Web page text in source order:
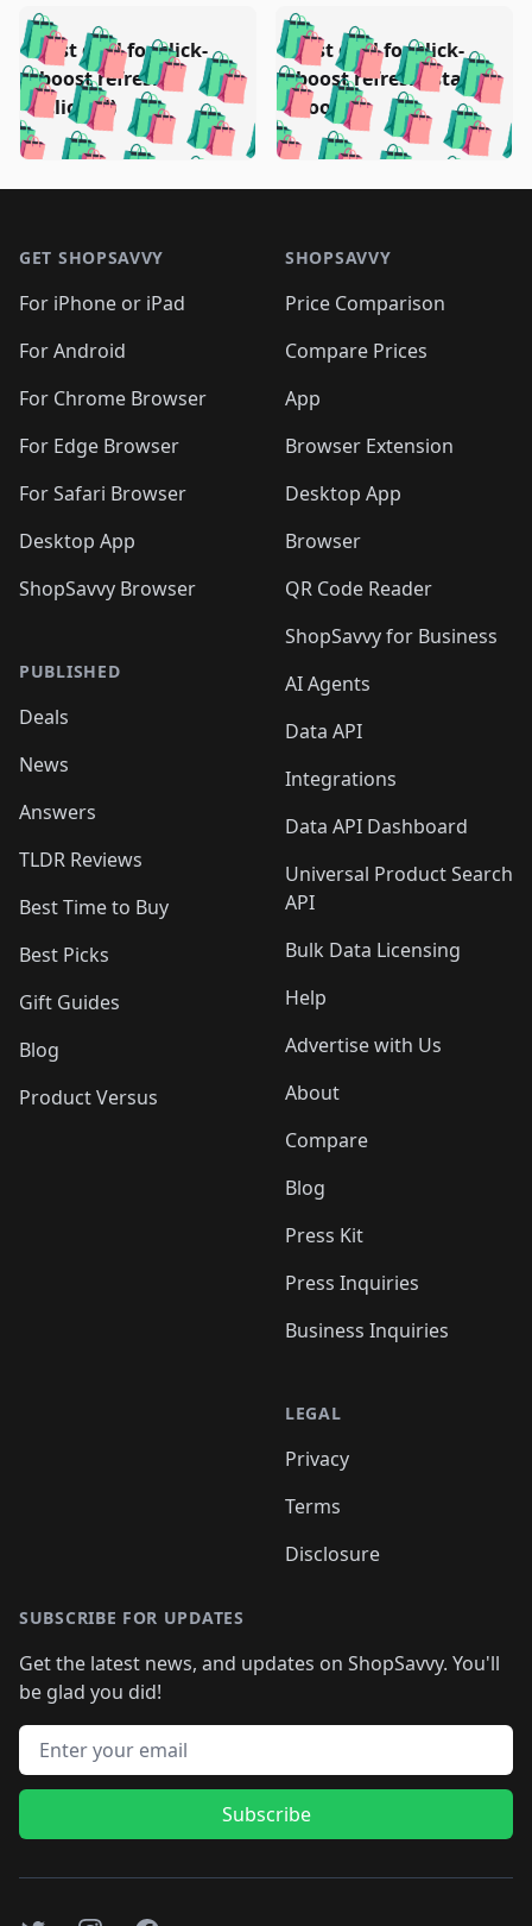
🛍️🛍️🛍️🛍️ 🛍️🛍️🛍️
🛍️🛍️🛍️🛍️🛍️🛍️🛍️
🛍️🛍️🛍️🛍️🛍️
🛍️ 🛍️ 🛍️🛍️
🛍️🛍️🛍️ 🛍️🛍️
🛍️🛍️
🛍️🛍️
🛍️🛍️🛍️🛍️ 🛍️🛍️
Test deal for click-
boost refresh
(clicked)
🛍️🛍️🛍️🛍️
🛍️ 🛍️🛍️🛍️🛍️
🛍️🛍️🛍️🛍️🛍️
🛍️🛍️🛍️
🛍️🛍️🛍️🛍️
🛍️ 🛍️🛍️🛍️
🛍️🛍️
Test deal for click-
boost refresh (stale
boost)
GET SHOPSAVVY
For iPhone or iPad
For Android
For Chrome Browser
For Edge Browser
For Safari Browser
Desktop App
ShopSavvy Browser
PUBLISHED
Deals
News
Answers
TLDR Reviews
Best Time to Buy
Best Picks
Gift Guides
Blog
Product Versus
SHOPSAVVY
Price Comparison
Compare Prices
App
Browser Extension
Desktop App
Browser
QR Code Reader
ShopSavvy for Business
AI Agents
Data API
Integrations
Data API Dashboard
Universal Product Search
API
Bulk Data Licensing
Help
Advertise with Us
About
Compare
Blog
Press Kit
Press Inquiries
Business Inquiries
LEGAL
Privacy
Terms
Disclosure
SUBSCRIBE FOR UPDATES
Get the latest news, and updates on ShopSavvy. You'll
be glad you did!
Email address
Subscribe